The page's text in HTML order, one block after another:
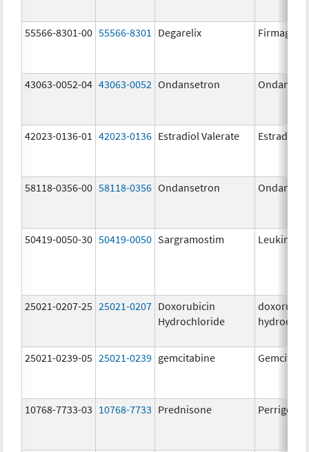
55566-8301-00 55566-8301 Degarelix Firmagon
43063-0052-04 43063-0052 Ondansetron
42023-0136-01 42023-0136 Estradiol Valerate Estradiol
58118-0356-00 58118-0356 Ondansetron
50419-0050-30 50419-0050 Sargramostim Leukine
25021-0207-25 25021-0207 Doxorubicin
Hydrochloride
25021-0239-05 25021-0239 gemcitabine
10768-7733-03 10768-7733 Prednisone Perrigo